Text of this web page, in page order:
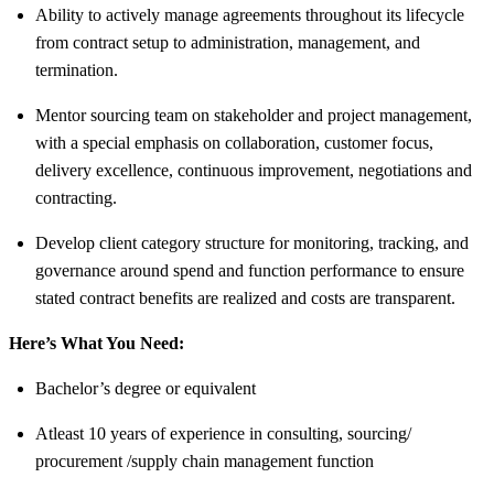
Ability to actively manage agreements throughout its lifecycle
from contract setup to administration, management, and
termination.
Mentor sourcing team on stakeholder and project management,
with a special emphasis on collaboration, customer focus,
delivery excellence, continuous improvement, negotiations and
contracting.
Develop client category structure for monitoring, tracking, and
governance around spend and function performance to ensure
stated contract benefits are realized and costs are transparent.
Here’s What You Need:
Bachelor’s degree or equivalent
Atleast 10 years of experience in consulting, sourcing/
procurement /supply chain management function